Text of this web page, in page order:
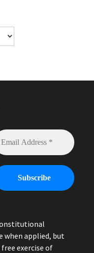
when applied, but
exercise of